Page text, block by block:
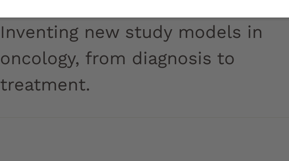
Inventing new study models in
oncology, from diagnosis to
treatment.